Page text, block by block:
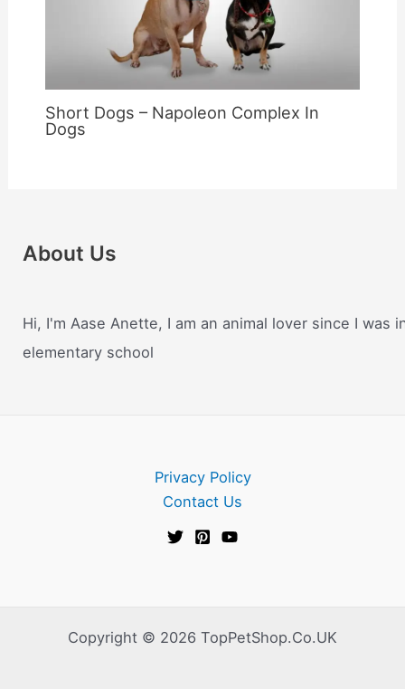
Short Dogs – Napoleon Complex In
Dogs
About Us
Hi, I'm Aase Anette, I am an animal lover since I was
elementary school
Privacy Policy
Contact Us
Copyright © 2026 TopPetShop.Co.UK